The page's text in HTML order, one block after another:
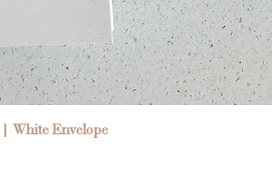
Quick View
White Envelope